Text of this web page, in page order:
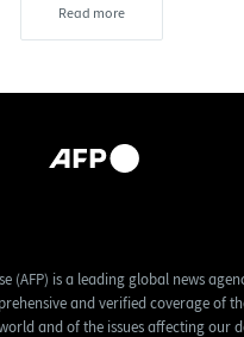
Read more
(AFP) is a leading global news
and verified coverage of
and of the issues affecting our